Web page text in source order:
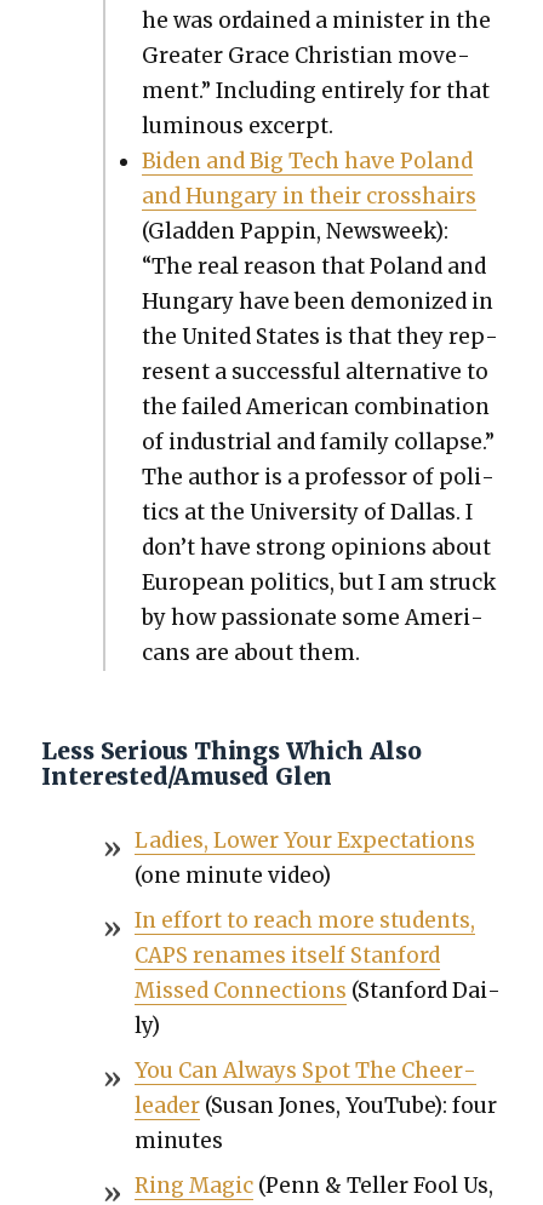
he was ordained a min­is­ter in the
Greater Grace Chris­t­ian move­
ment.” Includ­ing entire­ly for that
lumi­nous excerpt.
Biden and Big Tech have Poland
and Hun­gary in their crosshairs
(Glad­den Pap­pin, Newsweek):
“The real rea­son that Poland and
Hun­gary have been demo­nized in
the Unit­ed States is that they rep­
re­sent a suc­cess­ful alter­na­tive to
the failed Amer­i­can com­bi­na­tion
of indus­tri­al and fam­i­ly col­lapse.”
The author is a pro­fes­sor of pol­i­
tics at the Uni­ver­si­ty of Dal­las. I
don’t have strong opin­ions about
Euro­pean pol­i­tics, but I am struck
by how pas­sion­ate some Amer­i­
cans are about them.
Less Serious Things Which Also
Interested/Amused Glen
Ladies, Low­er Your Expec­ta­tions
(one minute video)
In effort to reach more stu­dents,
CAPS renames itself Stan­ford
Missed Con­nec­tions (Stan­ford Dai­
ly)
You Can Always Spot The Cheer­
leader(Susan Jones, YouTube): four
min­utes
Ring Mag­ic(Penn & Teller Fool Us,